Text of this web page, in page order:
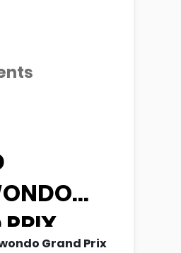
Grand Prix